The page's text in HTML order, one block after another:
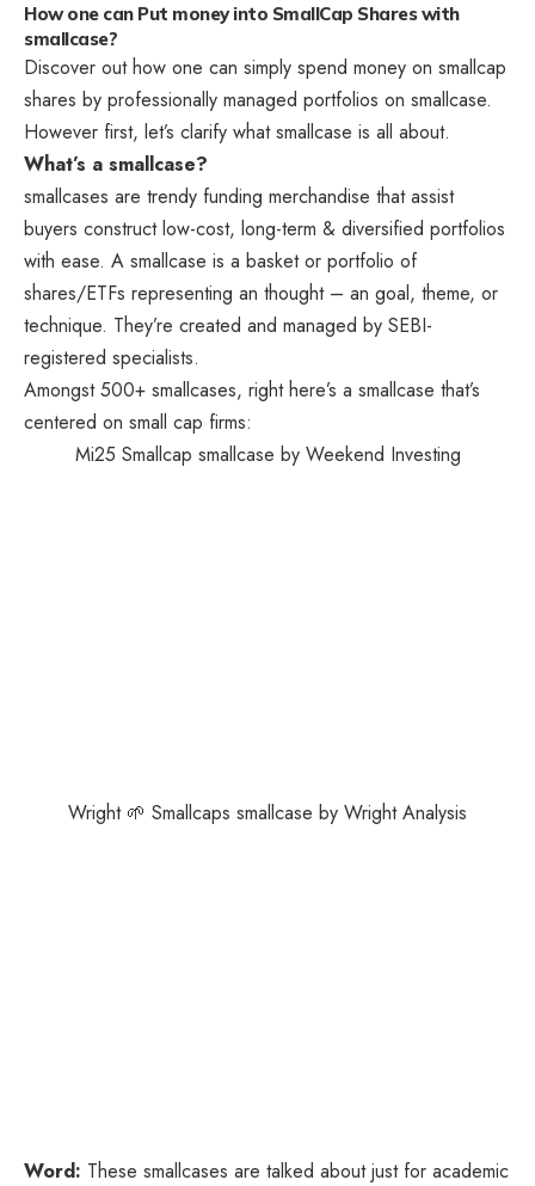
How one can Put money into SmallCap Shares with
smallcase?
Discover out how one can simply spend money on smallcap
shares by professionally managed portfolios on smallcase.
However first, let’s clarify what smallcase is all about.
What’s a smallcase?
smallcases are trendy funding merchandise that assist
buyers construct low-cost, long-term & diversified portfolios
with ease. A smallcase is a basket or portfolio of
shares/ETFs representing an thought – an goal, theme, or
technique. They’re created and managed by SEBI-
registered specialists.
Amongst 500+ smallcases, right here’s a smallcase that’s
centered on small cap firms:
Mi25 Smallcap smallcase by Weekend Investing
Wright 🌱 Smallcaps smallcase by Wright Analysis
Word: These smallcases are talked about just for academic